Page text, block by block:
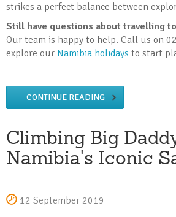
strikes a perfect balance between
Still have questions about travelling to
Our team is happy to help. Call us on
explore our Namibia holidays to start
CONTINUE READING
Climbing Big
Namibia's Iconic
12 September 2019